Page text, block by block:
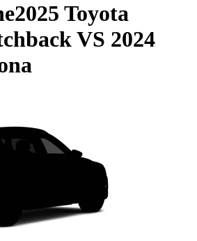
2025 Toyota
VS 2024